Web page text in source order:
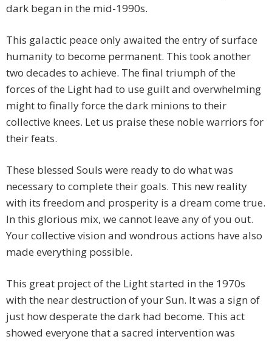
dark began in the mid-1990s.
This galactic peace only awaited the entry of surface
humanity to become permanent. This took another
two decades to achieve. The final triumph of the
forces of the Light had to use guilt and overwhelming
might to finally force the dark minions to their
collective knees. Let us praise these noble warriors for
their feats.
These blessed Souls were ready to do what was
necessary to complete their goals. This new reality
with its freedom and prosperity is a dream come true.
In this glorious mix, we cannot leave any of you out.
Your collective vision and wondrous actions have also
made everything possible.
This great project of the Light started in the 1970s
with the near destruction of your Sun. It was a sign of
just how desperate the dark had become. This act
showed everyone that a sacred intervention was